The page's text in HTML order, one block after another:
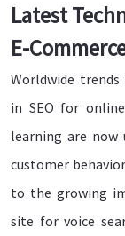
Latest
E-
Worldwide
in SEO for
learning are now
customer
to the growing
site for voice